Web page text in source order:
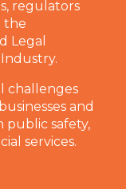
regulators
the
Legal
Industry.
challenges
and
safety,
services.